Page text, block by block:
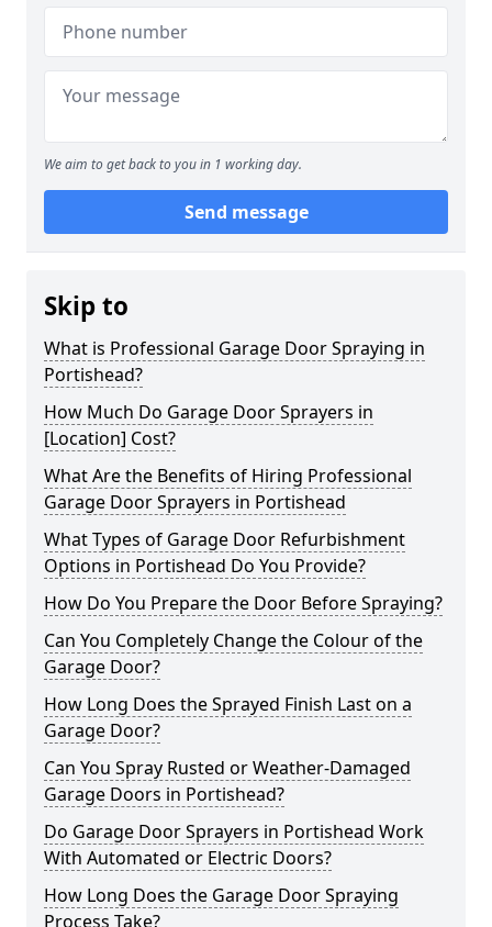
We aim to get back to you in 1 working day.
Send message
Skip to
What is Professional Garage Door Spraying in
Portishead?
How Much Do Garage Door Sprayers in
[Location] Cost?
What Are the Benefits of Hiring Professional
Garage Door Sprayers in Portishead
What Types of Garage Door Refurbishment
Options in Portishead Do You Provide?
How Do You Prepare the Door Before Spraying?
Can You Completely Change the Colour of the
Garage Door?
How Long Does the Sprayed Finish Last on a
Garage Door?
Can You Spray Rusted or Weather-Damaged
Garage Doors in Portishead?
Do Garage Door Sprayers in Portishead Work
With Automated or Electric Doors?
How Long Does the Garage Door Spraying
Process Take?